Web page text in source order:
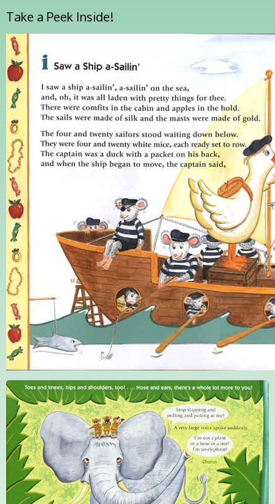
Take a Peek Inside!